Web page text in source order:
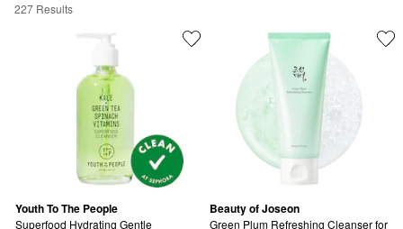
227 Results
Youth To The People
Superfood Hydrating Gentle
Beauty of Joseon
Green Plum Refreshing Cleanser for